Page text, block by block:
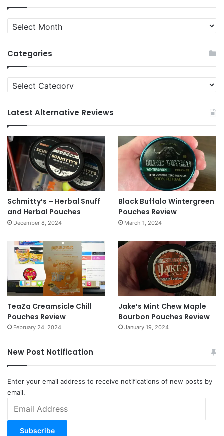
Quit
News
Categories
Categories
Latest Alternative Reviews
Schmitty’s – Herbal Snuff
and Herbal Pouches
December 8, 2024
Black Buffalo Wintergreen
Pouches Review
March 1, 2024
TeaZa Creamsicle Chill
Pouches Review
February 24, 2024
Jake’s Mint Chew Maple
Bourbon Pouches Review
January 19, 2024
New Post Notification
Enter your email address to receive notifications of new posts by
email.
Address
Subscribe